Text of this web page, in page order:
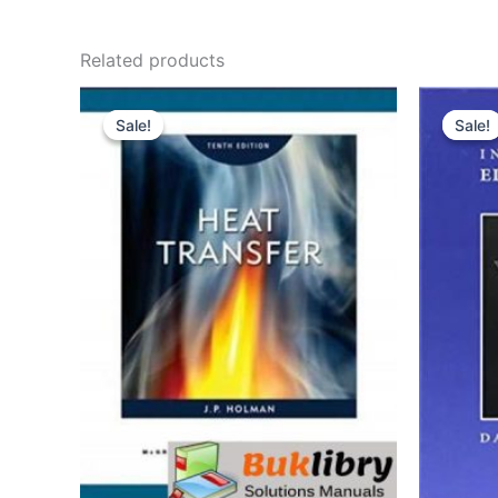
Related products
Sale!
Sale! Sale!
Sale!